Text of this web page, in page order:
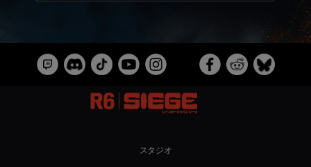
スタジオ